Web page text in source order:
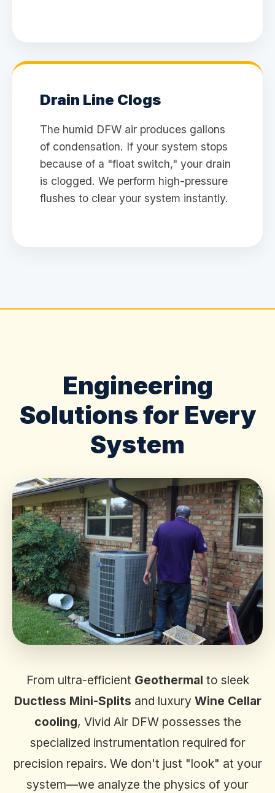
Drain Line Clogs
The humid DFW air produces gallons
of condensation. If your system stops
because of a "float switch," your drain
is clogged. We perform high-pressure
flushes to clear your system instantly.
Engineering
Solutions for Every
System
From ultra-efficient Geothermal to sleek
Ductless Mini-Splits and luxury Wine Cellar
cooling, Vivid Air DFW possesses the
specialized instrumentation required for
precision repairs. We don't just "look" at your
system—we analyze the physics of your